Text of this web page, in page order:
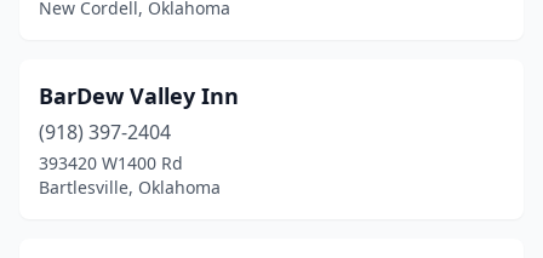
Pawhuska(2)
Porum(1)
New Cordell, Oklahoma
BarDew Valley Inn
(918) 397-2404
393420 W1400 Rd
Bartlesville, Oklahoma